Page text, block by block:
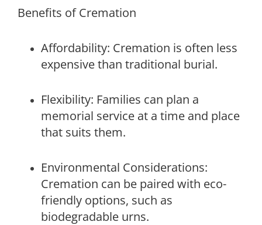
Benefits of Cremation
Affordability: Cremation is often less
expensive than traditional burial.
Flexibility: Families can plan a
memorial service at a time and place
that suits them.
Environmental Considerations:
Cremation can be paired with eco-
friendly options, such as
biodegradable urns.